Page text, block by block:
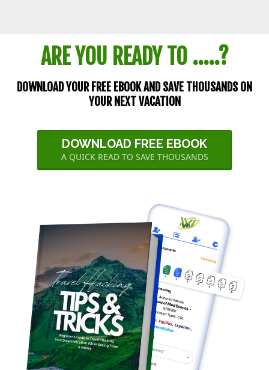
ARE YOU READY TO .....?
DOWNLOAD YOUR FREE EBOOK AND SAVE THOUSANDS ON
YOUR NEXT VACATION
DOWNLOAD FREE EBOOK
A QUICK READ TO SAVE THOUSANDS